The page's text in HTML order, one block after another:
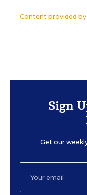
Content provided by
Sign
Get our